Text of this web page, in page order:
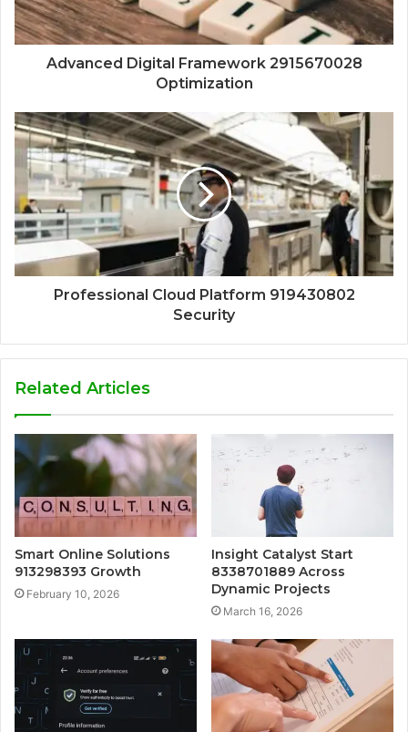
Advanced Digital Framework 2915670028
Optimization
Professional Cloud Platform 919430802
Security
Related Articles
Smart Online Solutions
913298393 Growth
February 10, 2026
Insight Catalyst Start
8338701889 Across
Dynamic Projects
March 16, 2026